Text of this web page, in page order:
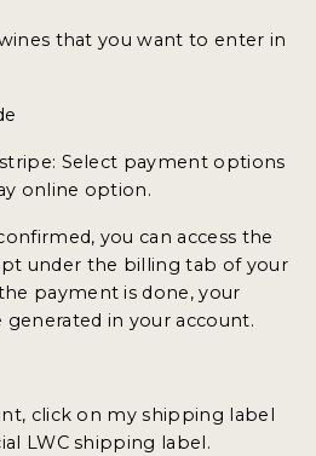
that you want to enter in
Select payment options
online option.
you can access the
under the billing tab of your
payment is done, your
in your account.
click on my shipping label
LWC shipping label.